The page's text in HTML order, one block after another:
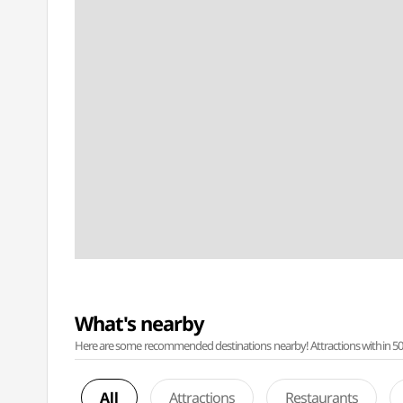
What's nearby
Here are some recommended destinations nearby! Attractions within
All Attractions Restaurants